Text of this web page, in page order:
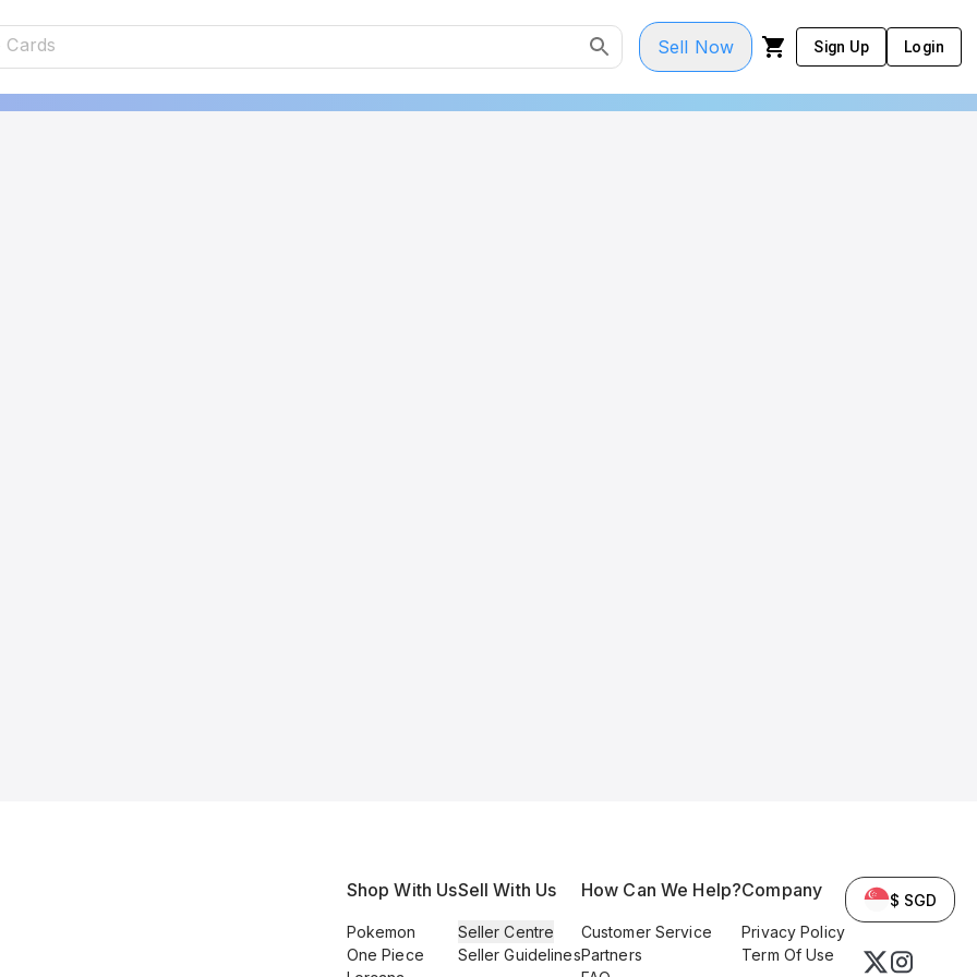
Sell Now Sign Up Login
Shop With Us
Pokemon
One Piece
Sell With Us
Seller Centre
Seller Guidelines
How Can We Help?
Customer Service
Partners
Company
Privacy Policy
Term Of Use
$ SGD